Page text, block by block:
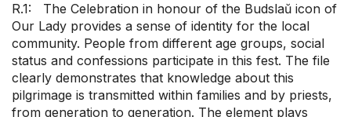
R.1: The Celebration in honour of the Budslaŭ icon of
Our Lady provides a sense of identity for the local
community. People from different age groups, social
status and confessions participate in this fest. The file
clearly demonstrates that knowledge about this
pilgrimage is transmitted within families and by priests,
from generation to generation. The element plays